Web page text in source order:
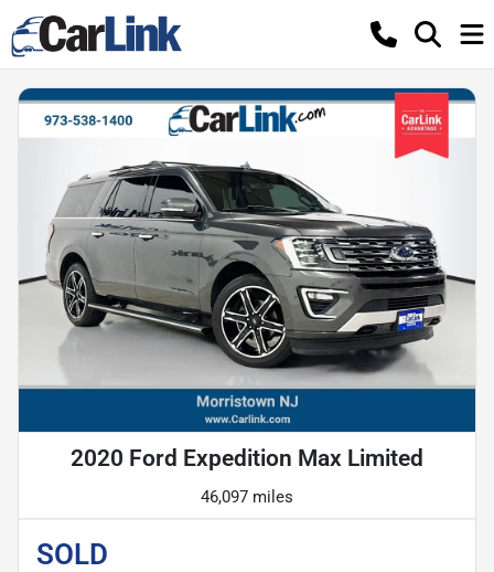
2020 Ford Expedition Max Limited
46,097 miles
SOLD